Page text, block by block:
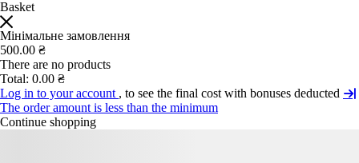
Basket
Мінімальне замовлення
500.00 ₴
There are no products
Total: 0.00 ₴
Log in to your account , to see the final cost with bonuses deducted
The order amount is less than the minimum
Continue shopping